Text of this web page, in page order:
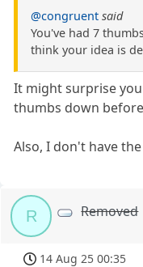
@congruent said
You've had 7
think your idea is
It might surprise
thumbs down
Also, I don't have
R Removed
14 Aug 25 00:35